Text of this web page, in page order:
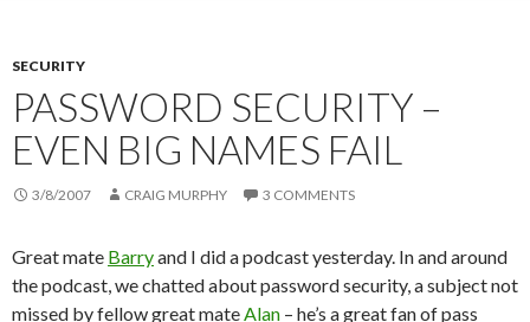
SECURITY
PASSWORD SECURITY –
EVEN BIG NAMES FAIL
3/8/2007 CRAIG MURPHY 3 COMMENTS
Great mate Barryand I did a podcast yesterday. In and around
the podcast, we chatted about password security, a subject not
missed by fellow great mateAlan – he’s a great fan of pass